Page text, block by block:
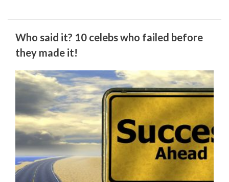
Who said it? 10 celebs who failed before
they made it!